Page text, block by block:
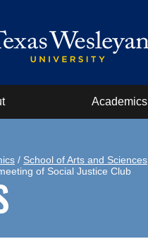
Academics
/ School of Arts and Sciences
of Social Justice Club